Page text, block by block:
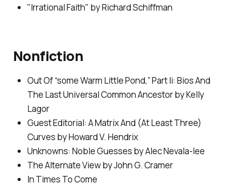
"Irrational Faith" by Richard Schiffman
Nonfiction
Out Of “some Warm Little Pond,” Part Ii: Bios And
The Last Universal Common Ancestor by Kelly
Lagor
Guest Editorial: A Matrix And (At Least Three)
Curves by Howard V. Hendrix
Unknowns: Noble Guesses by Alec Nevala-lee
The Alternate View by John G. Cramer
In Times To Come